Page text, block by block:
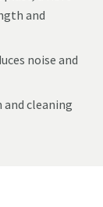
and
noise and
cleaning